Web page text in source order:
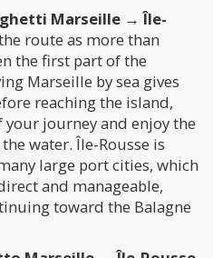
Marseille → Île-
route as more than
the first part of the
Marseille by sea gives
reaching the island,
journey and enjoy the
water. Île-Rousse is
large port cities, which
and manageable,
toward the Balagne